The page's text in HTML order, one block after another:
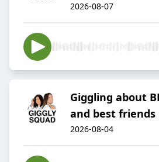
2026-08-07
Giggling about
and best friends
2026-08-04